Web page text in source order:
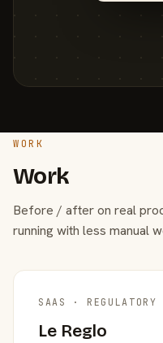
WORK
Work
Before / after on real
running with less manual
SAAS · REGULATORY
Le Reglo